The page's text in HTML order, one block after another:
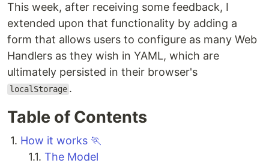
This week, after receiving some feedback, I
extended upon that functionality by adding a
form that allows users to configure as many Web
Handlers as they wish in YAML, which are
ultimately persisted in their browser's
localStorage .
Table of Contents
1. How it works 🏃
1.1. The Model